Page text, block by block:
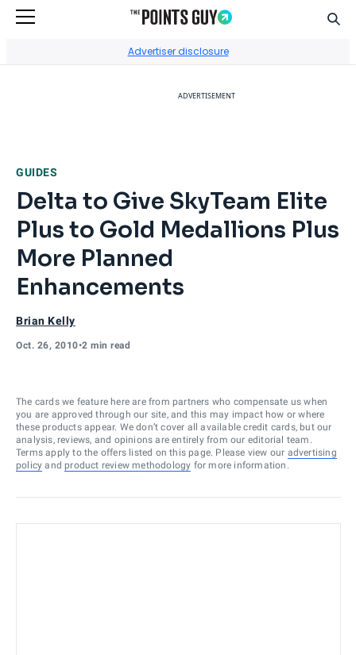
Advertiser disclosure
ADVERTISEMENT
GUIDES
Delta to Give SkyTeam Elite
Plus to Gold Medallions Plus
More Planned
Enhancements
Brian Kelly
Oct. 26, 2010•2 min read
The cards we feature here are from partners who compensate us when
you are approved through our site, and this may impact how or where
these products appear. We don’t cover all available credit cards, but our
analysis, reviews, and opinions are entirely from our editorial team.
Terms apply to the offers listed on this page. Please view our advertising
policy and product review methodology for more information.